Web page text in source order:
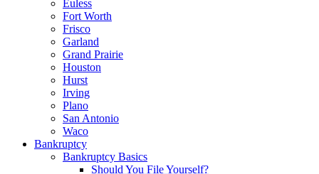
Euless
Fort Worth
Frisco
Garland
Grand Prairie
Houston
Hurst
Irving
Plano
San Antonio
Waco
Bankruptcy
Bankruptcy Basics
Should You File Yourself?